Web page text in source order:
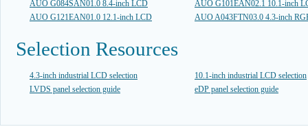
AUO G084SAN01.0 8.4-inch LCD
AUO G101EAN02.1 10.1-inch
AUO G121EAN01.0 12.1-inch LCD
AUO A043FTN03.0 4.3-inch
Selection Resources
4.3-inch industrial LCD selection
10.1-inch industrial LCD selection
LVDS panel selection guide
eDP panel selection guide